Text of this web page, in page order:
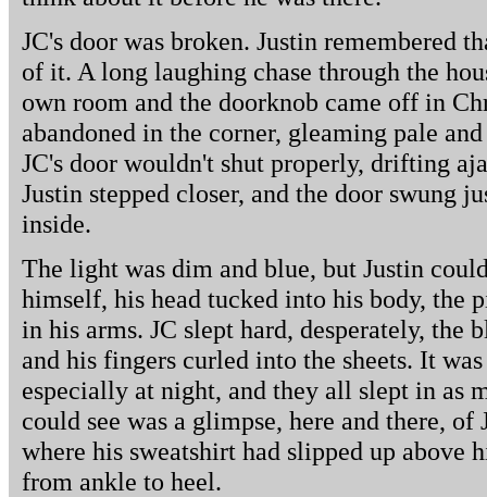
JC's door was broken. Justin remembered
of it. A long laughing chase through the
own room and the doorknob came off in
abandoned in the corner, gleaming pale
JC's door wouldn't shut properly, drifting
Justin stepped closer, and the door swung
inside.
The light was dim and blue, but Justin
himself, his head tucked into his body, the
in his arms. JC slept hard, desperately, the
and his fingers curled into the sheets. It
especially at night, and they all slept in as
could see was a glimpse, here and there,
where his sweatshirt had slipped up above
from ankle to heel.